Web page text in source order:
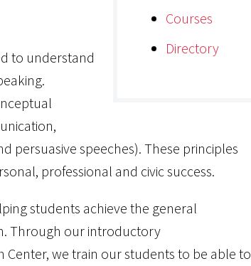
Courses
Directory
to understand
persuasive speeches). These principles
professional and civic success.
students achieve the general
Through our introductory
we train our students to be able to